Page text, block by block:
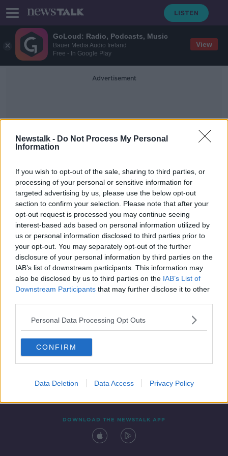
GoLoud: Radio, Podcasts, Music
Bauer Media Audio Ireland
Free - In Google Play
View
Newstalk - Do Not Process My Personal
Information
If you wish to opt-out of the sale, sharing to third parties, or
processing of your personal or sensitive information for
targeted advertising by us, please use the below opt-out
section to confirm your selection. Please note that after your
opt-out request is processed you may continue seeing
interest-based ads based on personal information utilized by
us or personal information disclosed to third parties prior to
your opt-out. You may separately opt-out of the further
disclosure of your personal information by third parties on the
IAB’s list of downstream participants. This information may
also be disclosed by us to third parties on the IAB’s List of
Downstream Participants that may further disclose it to other
Personal Data Processing Opt Outs
CONFIRM
Data Deletion Data Access Privacy Policy
Advertisement
Turbidity Levels
Major boil water notice to remain in
place until Thursday at the "very"
earliest
Contact Events
DOWNLOAD THE NEWSTALK APP